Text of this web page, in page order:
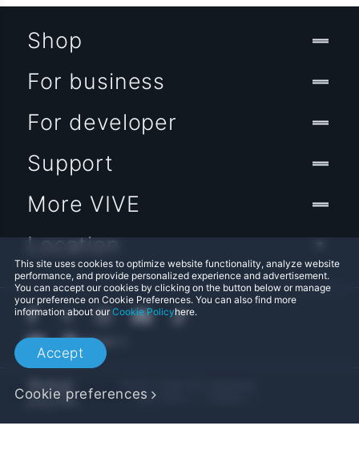
This site uses cookies to optimize website functionality, analyze website
performance, and provide personalized experience and advertisement.
You can accept our cookies by clicking on the button below or manage
your preference on Cookie Preferences. You can also find more
information about ourCookie Policyhere.
Accept
Cookie preferences
Shop
For business
For developer
Support
More VIVE
Location
Legal Terms